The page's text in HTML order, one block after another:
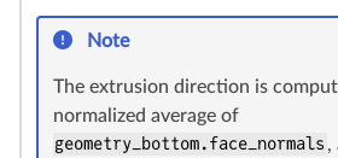
Note
The extrusion direction is
normalized average of
geometry_bottom.face_normals ,